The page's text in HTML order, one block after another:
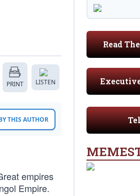
PRINT LISTEN
THIS AUTHOR
empires
Empire.
Read